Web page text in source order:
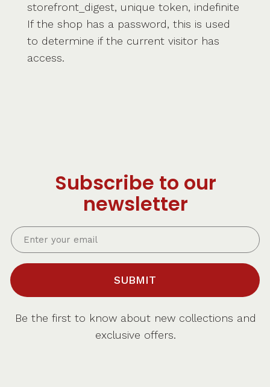
storefront_digest, unique token, indefinite
If the shop has a password, this is used
to determine if the current visitor has
access.
Subscribe to our
newsletter
SUBMIT
Be the first to know about new collections and
exclusive offers.